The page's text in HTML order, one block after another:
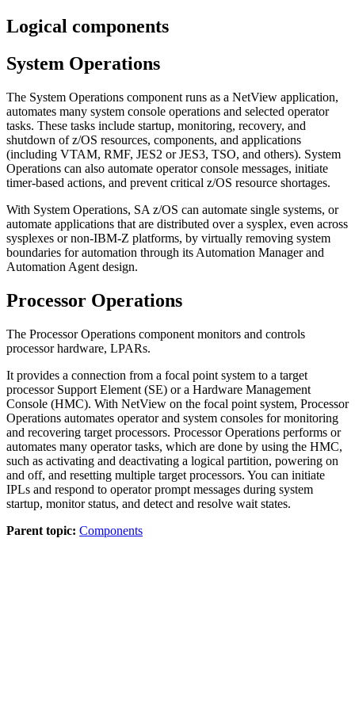
Logical components
System Operations
The System Operations component runs as a NetView application,
automates many system console operations and selected operator
tasks. These tasks include startup, monitoring, recovery, and
shutdown of z/OS resources, components, and applications
(including VTAM, RMF, JES2 or JES3, TSO, and others). System
Operations can also automate operator console messages, initiate
timer-based actions, and prevent critical z/OS resource shortages.
With System Operations, SA z/OS can automate single systems, or
automate applications that are distributed over a sysplex, even across
sysplexes or non-IBM-Z platforms, by virtually removing system
boundaries for automation through its Automation Managerand
Automation Agent design.
Processor Operations
The Processor Operations component monitors and controls
processor hardware, LPARs.
It provides a connection from a focal point system to a target
processor Support Element (SE) or a Hardware Management
Console (HMC). With NetView on the focal point system, Processor
Operations automates operator and system consoles for monitoring
and recovering target processors. Processor Operations performs or
automates many operator tasks, which are done by using the HMC,
such as activating and deactivating a logical partition, powering on
and off, and resetting multiple target processors. You can initiate
IPLs and respond to operator prompt messages during system
startup, monitor status, and detect and resolve wait states.
Parent topic: Components